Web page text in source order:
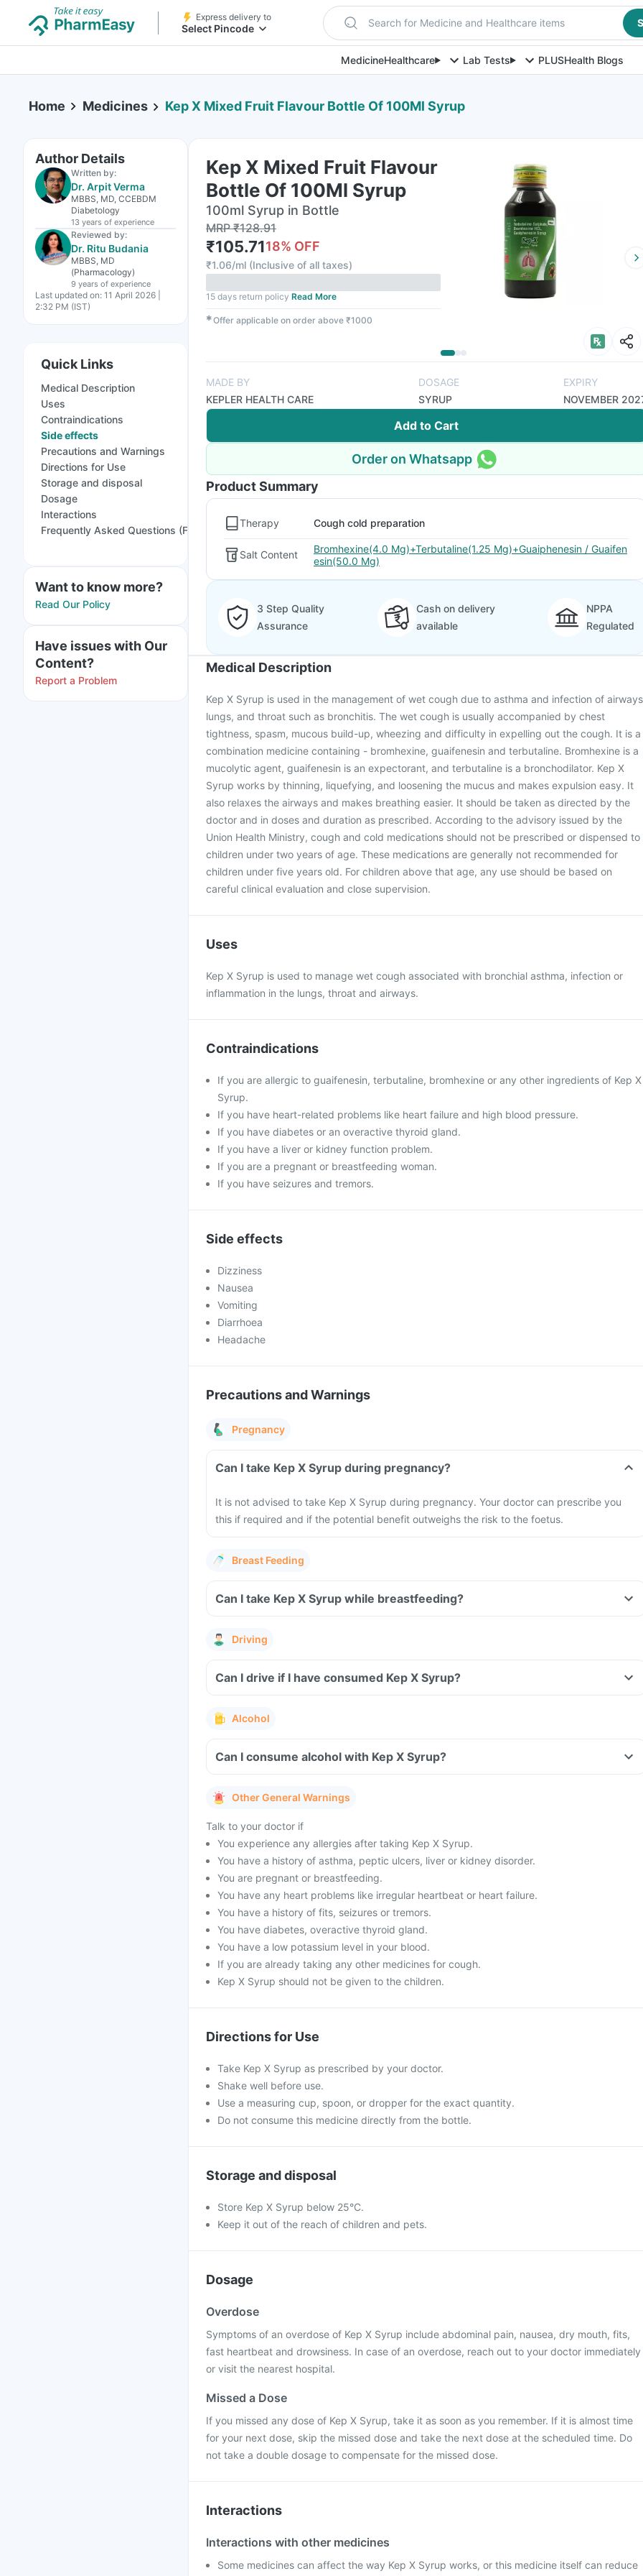
Express delivery to
Select Pincode Search for Medicine and Healthcare items
MedicineHealthcare Lab Tests PLUSHealth Blogs
Home Medicines Kep X Mixed Fruit Flavour Bottle Of 100Ml Syrup
Author Details
Written by:
Dr. Arpit Verma
MBBS, MD, CCEBDM
Diabetology
13 years of experience
Reviewed by:
Dr. Ritu Budania
MBBS, MD
(Pharmacology)
9 years of experience
Last updated on: 11 April 2026 |
2:32 PM (IST)
Quick Links
Medical Description
Uses
Contraindications
Side effects
Precautions and Warnings
Directions for Use
Storage and disposal
Dosage
Interactions
Frequently Asked Questions (FAQs)
Want to know more?
Read Our Policy
Have issues with Our
Content?
Report a Problem
Kep X Mixed Fruit Flavour
Bottle Of 100Ml Syrup
100ml Syrup in Bottle
MRP₹128.91
₹105.7118% OFF
₹1.06/ml (Inclusive of all taxes)
15 days return policy Read More
✱Offer applicable on order above ₹1000
MADE BY
KEPLER HEALTH CARE
DOSAGE
SYRUP
EXPIRY
NOVEMBER
Add to Cart
Order on Whatsapp
Product Summary
Therapy Cough cold preparation
Salt Content
Bromhexine(4.0 Mg)+Terbutaline(1.25 Mg)+Guaiphenesin / Guaifen
esin(50.0 Mg)
3 Step Quality
Assurance
Cash on delivery
available
NPPA
Regulated
Medical Description
Kep X Syrup is used in the management of wet cough due to asthma and infection of
lungs, and throat such as bronchitis. The wet cough is usually accompanied by chest
tightness, spasm, mucous build-up, wheezing and difficulty in expelling out the cough. It is a
combination medicine containing - bromhexine, guaifenesin and terbutaline. Bromhexine is a
mucolytic agent, guaifenesin is an expectorant, and terbutaline is a bronchodilator. Kep X
Syrup works by thinning, liquefying, and loosening the mucus and makes expulsion easy. It
also relaxes the airways and makes breathing easier. It should be taken as directed by the
doctor and in doses and duration as prescribed. According to the advisory issued by the
Union Health Ministry, cough and cold medications should not be prescribed or dispensed to
children under two years of age. These medications are generally not recommended for
children under five years old. For children above that age, any use should be based on
careful clinical evaluation and close supervision.
Uses
Kep X Syrup is used to manage wet cough associated with bronchial asthma, infection or
inflammation in the lungs, throat and airways.
Contraindications
If you are allergic to guaifenesin, terbutaline, bromhexine or any other ingredients of Kep X
Syrup.
If you have heart-related problems like heart failure and high blood pressure.
If you have diabetes or an overactive thyroid gland.
If you have a liver or kidney function problem.
If you are a pregnant or breastfeeding woman.
If you have seizures and tremors.
Side effects
Dizziness
Nausea
Vomiting
Diarrhoea
Headache
Precautions and Warnings
Pregnancy
Can I take Kep X Syrup during pregnancy?
It is not advised to take Kep X Syrup during pregnancy. Your doctor can prescribe you
this if required and if the potential benefit outweighs the risk to the foetus.
Breast Feeding
Can I take Kep X Syrup while breastfeeding?
Driving
Can I drive if I have consumed Kep X Syrup?
Alcohol
Can I consume alcohol with Kep X Syrup?
Other General Warnings
Talk to your doctor if
You experience any allergies after taking Kep X Syrup.
You have a history of asthma, peptic ulcers, liver or kidney disorder.
You are pregnant or breastfeeding.
You have any heart problems like irregular heartbeat or heart failure.
You have a history of fits, seizures or tremors.
You have diabetes, overactive thyroid gland.
You have a low potassium level in your blood.
If you are already taking any other medicines for cough.
Kep X Syrup should not be given to the children.
Directions for Use
Take Kep X Syrup as prescribed by your doctor.
Shake well before use.
Use a measuring cup, spoon, or dropper for the exact quantity.
Do not consume this medicine directly from the bottle.
Storage and disposal
Store Kep X Syrup below 25°C.
Keep it out of the reach of children and pets.
Dosage
Overdose
Symptoms of an overdose of Kep X Syrup include abdominal pain, nausea, dry mouth, fits,
fast heartbeat and drowsiness. In case of an overdose, reach out to your doctor immediately
or visit the nearest hospital.
Missed a Dose
If you missed any dose of Kep X Syrup, take it as soon as you remember. If it is almost time
for your next dose, skip the missed dose and take the next dose at the scheduled time. Do
not take a double dosage to compensate for the missed dose.
Interactions
Interactions with other medicines
Some medicines can affect the way Kep X Syrup works, or this medicine itself can reduce